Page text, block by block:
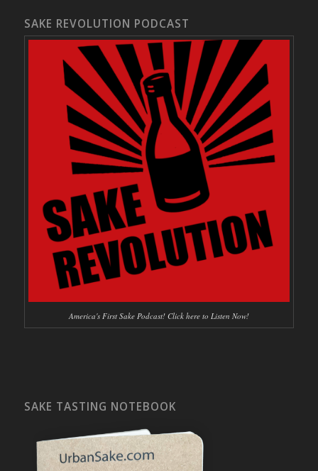
SAKE REVOLUTION PODCAST
America's First Sake Podcast! Click here to Listen Now!
SAKE TASTING NOTEBOOK